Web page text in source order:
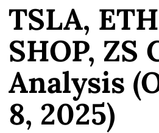
TSLA,
SHOP, ZS
Analysis
8, 2025)